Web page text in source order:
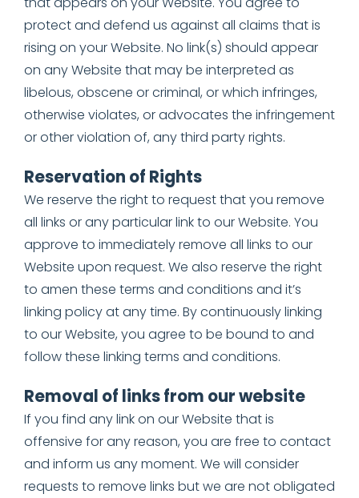
protect and defend us against all claims that is
rising on your Website. No link(s) should appear
on any Website that may be interpreted as
libelous, obscene or criminal, or which infringes,
otherwise violates, or advocates the infringement
or other violation of, any third party rights.
Reservation of Rights
We reserve the right to request that you remove
all links or any particular link to our Website. You
approve to immediately remove all links to our
Website upon request. We also reserve the right
to amen these terms and conditions and it’s
linking policy at any time. By continuously linking
to our Website, you agree to be bound to and
follow these linking terms and conditions.
Removal of links from our website
If you find any link on our Website that is
offensive for any reason, you are free to contact
and inform us any moment. We will consider
requests to remove links but we are not obligated